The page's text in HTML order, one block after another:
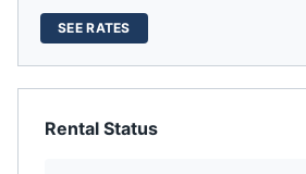
SEE RATES
Rental Status